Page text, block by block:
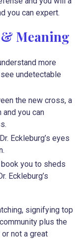
you can expert.
Meaning
more
undetectable
the new cross, a
you can
Eckleburg’s eyes
you to sheds
Eckleburg’s
signifying top
plus the
not a great